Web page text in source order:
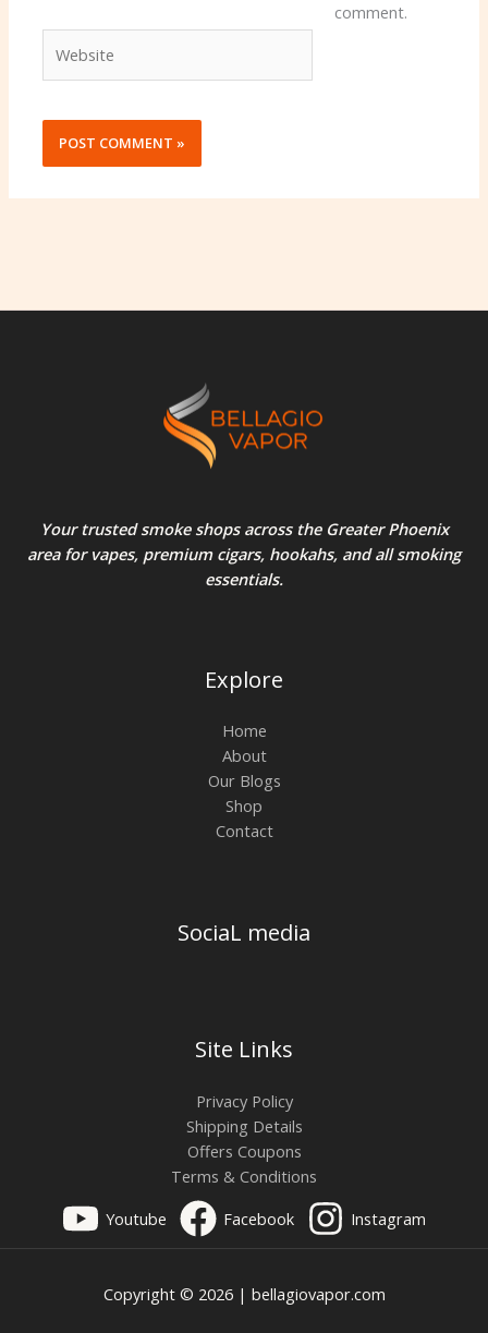
comment.
Your trusted smoke shops across the Greater Phoenix
area for vapes, premium cigars, hookahs, and all smoking
essentials.
Explore
Home
About
Our Blogs
Shop
Contact
SociaL media
Site Links
Privacy Policy
Shipping Details
Offers Coupons
Terms & Conditions
Youtube
Facebook Instagram
Copyright © 2026 | bellagiovapor.com